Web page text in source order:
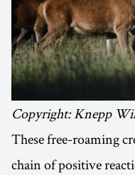
Copyright: Knepp
These free-roaming
chain of positive